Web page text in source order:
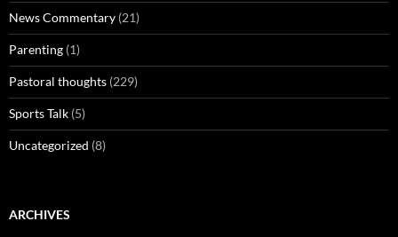
News Commentary (21)
Parenting (1)
Pastoral thoughts (229)
Sports Talk (5)
Uncategorized (8)
ARCHIVES